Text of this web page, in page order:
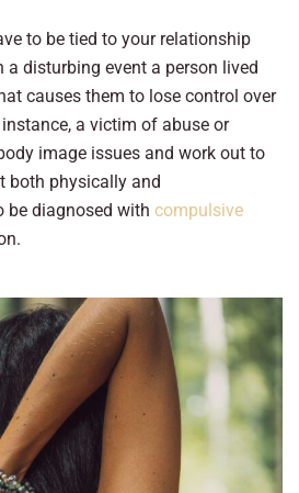
to be tied to your relationship
disturbing event a person lived
causes them to lose control over
a victim of abuse or
image issues and work out to
both physically and
be diagnosed with compulsive